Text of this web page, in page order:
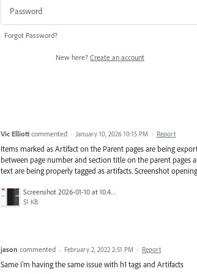
Forgot Password?
New here? Create an account
Vic Elliott commented · January 10, 2026 10:15 PM · Report
Items marked as Artifact on the Parent pages are being
between page number and section title on the parent pages
text are being properly tagged as artifacts. Screenshot
Screenshot 2026-01-10 at 10.45.06 AM.png
51 KB
jason commented · February 2, 2022 2:51 PM · Report
Same i'm having the same issue with h1 tags and Artifacts